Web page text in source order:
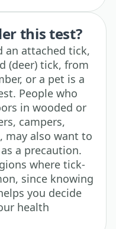
this test?
an attached tick,
(deer) tick, from
or a pet is a
People who
in wooded or
campers,
may also want to
a precaution.
where tick-
since knowing
you decide
health